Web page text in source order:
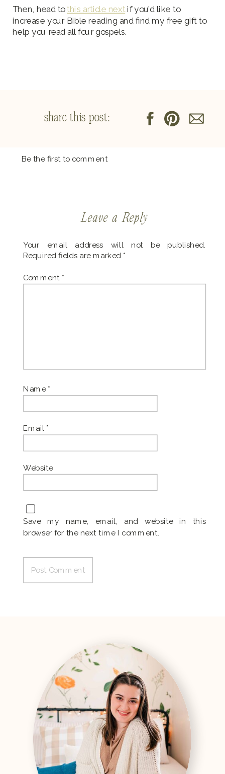
Then, head tothis article next if you’d like to
increase your Bible reading and find my free gift to
help you read all four gospels.
share this post:
Be the first to comment
Leave a Reply
Your email address will not be published.
Required fields are marked *
Comment *
Name *
Email *
Website
Save my name, email, and website in this
browser for the next time I comment.